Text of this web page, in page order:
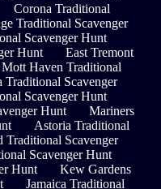
Corona Traditional
Traditional Scavenger
Scavenger Hunt
Hunt
East Tremont
Mott Haven Traditional
Traditional Scavenger
Scavenger Hunt
Hunt
Mariners
Astoria Traditional
Traditional Scavenger
Scavenger Hunt
Hunt
Kew Gardens
Jamaica Traditional